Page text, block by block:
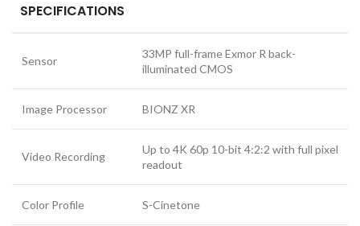
SPECIFICATIONS
Sensor
33MP full-frame Exmor R back-
illuminated CMOS
Image Processor BIONZ XR
Video Recording
Up to 4K 60p 10-bit 4:2:2 with full pixel
readout
Color Profile S-Cinetone